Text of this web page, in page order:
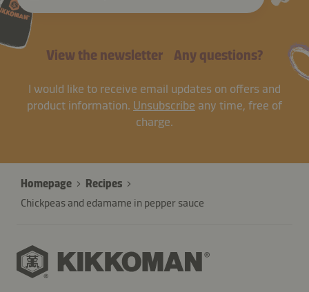
View the newsletter Any questions?
I would like to receive email updates on offers and
product information. Unsubscribe any time, free of
charge.
Homepage
Recipes
Chickpeas and edamame in pepper sauce